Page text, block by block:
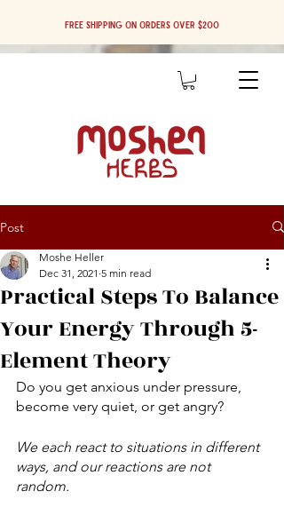
Free shipping on orders over $200
Post
Practical Steps To Balance
Your Energy Through 5-
Element Theory
Moshe Heller
Dec 31, 2021 5 min read
Do you get anxious under pressure,
become very quiet, or get angry?
We each react to situations in different
ways, and our reactions are not
random.